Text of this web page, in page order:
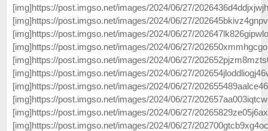
[img]https://post.imgso.net/images/2024/06/27/
[img]https://post.imgso.net/images/2024/06/27/
[img]https://post.imgso.net/images/2024/06/27/
[img]https://post.imgso.net/images/2024/06/27/
[img]https://post.imgso.net/images/2024/06/27/
[img]https://post.imgso.net/images/2024/06/27/
[img]https://post.imgso.net/images/2024/06/27/
[img]https://post.imgso.net/images/2024/06/27/
[img]https://post.imgso.net/images/2024/06/27/
[img]https://post.imgso.net/images/2024/06/27/